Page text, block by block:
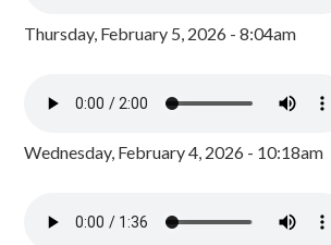
Thursday, February 5, 2026 - 8:04am
Wednesday, February 4, 2026 - 10:18am